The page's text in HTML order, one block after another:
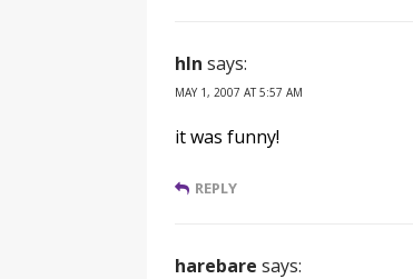
hln says:
MAY 1, 2007 AT 5:57 AM
it was funny!
REPLY
harebare says: